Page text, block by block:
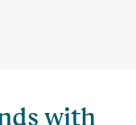
with